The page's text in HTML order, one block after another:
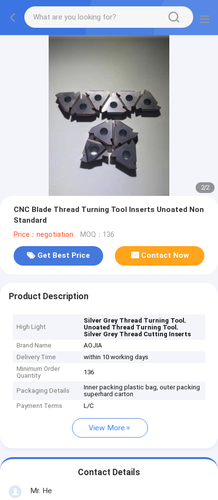
2/2
CNC Blade Thread Turning Tool Inserts Unoated Non
Standard
Price：negotiation MOQ：136
Get Best Price Contact Now
Product Description
High Light
Silver Grey Thread Turning Tool,
Unoated Thread Turning Tool,
Silver Grey Thread Cutting Inserts
Brand Name
AOJIA
Delivery Time
within 10 working days
Minimum Order
Quantity
136
Packaging Details
Inner packing plastic bag, outer packing
superhard carton
Payment Terms
L/C
View More
Contact Details
Mr. He